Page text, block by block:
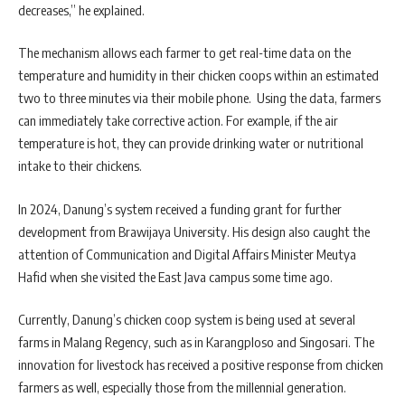
decreases,” he explained.
The mechanism allows each farmer to get real-time data on the
temperature and humidity in their chicken coops within an estimated
two to three minutes via their mobile phone. Using the data, farmers
can immediately take corrective action. For example, if the air
temperature is hot, they can provide drinking water or nutritional
intake to their chickens.
In 2024, Danung’s system received a funding grant for further
development from Brawijaya University. His design also caught the
attention of Communication and Digital Affairs Minister Meutya
Hafid when she visited the East Java campus some time ago.
Currently, Danung’s chicken coop system is being used at several
farms in Malang Regency, such as in Karangploso and Singosari. The
innovation for livestock has received a positive response from chicken
farmers as well, especially those from the millennial generation.